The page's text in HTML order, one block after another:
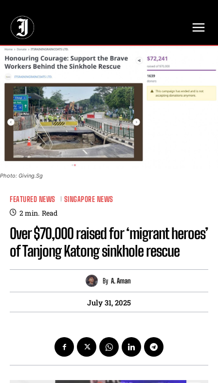
Photo: Giving.Sg
FEATURED NEWS SINGAPORE NEWS
2min. Read
Over $70,000 raised for ‘migrant heroes’
of Tanjong Katong sinkhole rescue
By A. Aman
July 31, 2025